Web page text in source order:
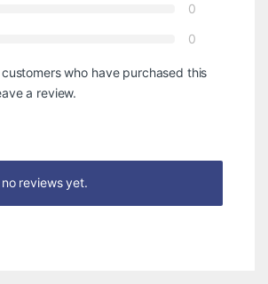
0
0
who have purchased this
a review.
reviews yet.